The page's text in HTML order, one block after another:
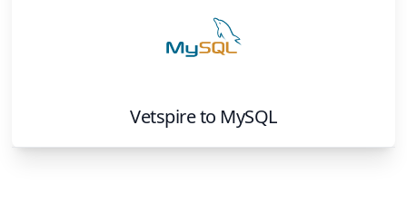
Vetspireto MySQL